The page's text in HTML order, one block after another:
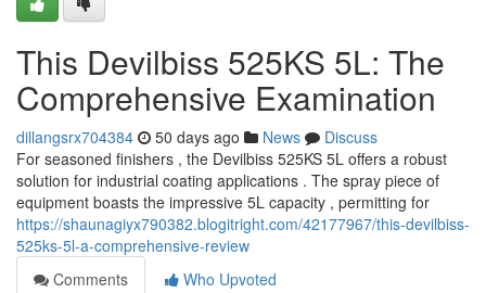
This Devilbiss 525KS 5L: The
Comprehensive Examination
dillangsrx704384 50 days ago News
Discuss
For seasoned finishers , the Devilbiss 525KS 5L offers a robust
solution for industrial coating applications . The spray piece of
equipment boasts the impressive 5L capacity , permitting for
https://shaunagiyx790382.blogitright.com/42177967/this-devilbiss-
525ks-5l-a-comprehensive-review
Comments
Who Upvoted